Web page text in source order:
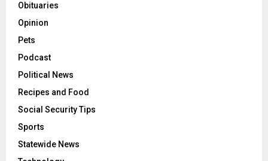
Obituaries
Opinion
Pets
Podcast
Political News
Recipes and Food
Social Security Tips
Sports
Statewide News